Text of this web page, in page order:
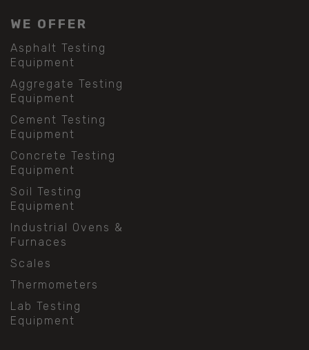
WE OFFER
Asphalt Testing
Equipment
Aggregate Testing
Equipment
Cement Testing
Equipment
Concrete Testing
Equipment
Soil Testing
Equipment
Industrial Ovens &
Furnaces
Scales
Thermometers
Lab Testing
Equipment